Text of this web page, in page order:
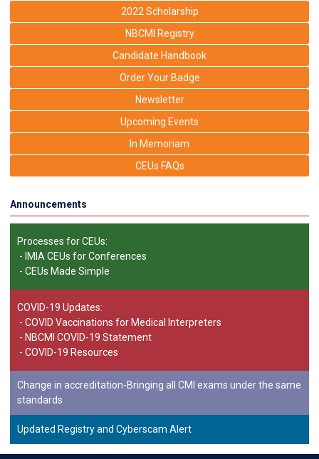
2022 Scholarship
NBCMI Registry
Candidate Handbook
Order Your Badge
Newsletter
Upcoming Events
In Memoriam
CEUs FAQs
Announcements
Processes for CEUs:
- IMIA CEUs for Conferences
- CEUs Made Simple
COVID-19 Updates:
- COVID Vaccinations for Medical Interpreters
- NBCMI COVID-19 Statement
- COVID-19 Resources
Change in accreditation-Bringing all CMI exams under the same
standards
Updated Registry and Cyberscam Alert